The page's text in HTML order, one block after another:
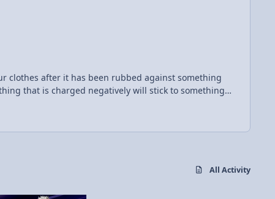
clothes after it has been rubbed against something
that is charged negatively will stick to something
shows what happens
wall, the wall and the balloon both become
ones in the wall away, so they stick and the
All Activity